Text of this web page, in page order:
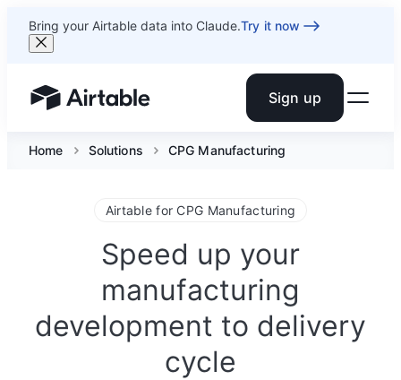
Bring your Airtable data into Claude.Try it now
Airtable home or view your bases Sign up
Home Solutions CPG Manufacturing
Airtable for CPG Manufacturing
Speed up your
manufacturing
development to delivery
cycle